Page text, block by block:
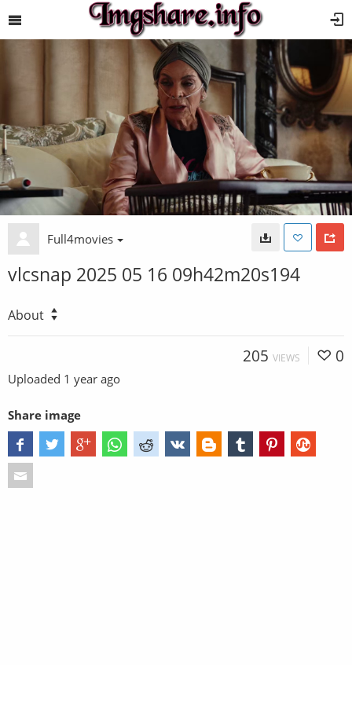
Full4movies
vlcsnap 2025 05 16 09h42m20s194
About
205 VIEWS 0
Uploaded 1 year ago
Share image